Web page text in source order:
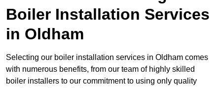
Boiler Installation Services
in Oldham
Selecting our boiler installation services in Oldham comes
with numerous benefits, from our team of highly skilled
boiler installers to our commitment to using only quality